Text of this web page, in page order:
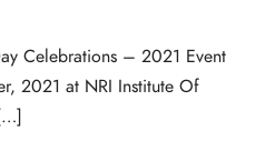
Celebrations – 2021 Event
2021 at NRI Institute Of